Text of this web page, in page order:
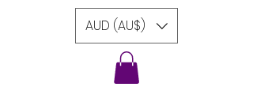
AUD (AU$)